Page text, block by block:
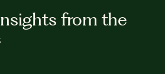
from the